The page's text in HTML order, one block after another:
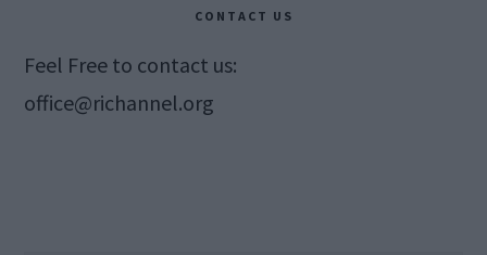
CONTACT US
Feel Free to contact us:
office@richannel.org